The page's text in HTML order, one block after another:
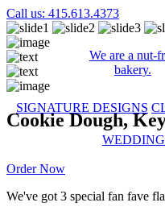
Call us: 415.613.4373
We are a nut-
bakery.
SIGNATURE DESIGNS
Cookie Dough,
Order Now
We've got 3 special fan fave